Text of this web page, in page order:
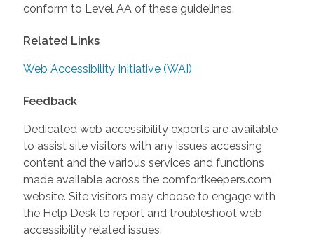
conform to Level AA of these guidelines.
Related Links
Web Accessibility Initiative (WAI)
Feedback
Dedicated web accessibility experts are available
to assist site visitors with any issues accessing
content and the various services and functions
made available across the comfortkeepers.com
website. Site visitors may choose to engage with
the Help Desk to report and troubleshoot web
accessibility related issues.